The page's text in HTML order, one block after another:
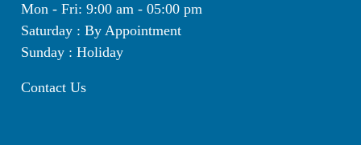
Mon - Fri: 9:00 am - 05:00 pm
Saturday : By Appointment
Sunday : Holiday
Contact Us